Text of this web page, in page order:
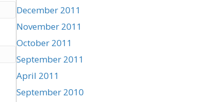
December 2011
November 2011
October 2011
September 2011
April 2011
September 2010